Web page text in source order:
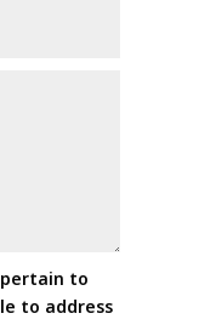
to
to address